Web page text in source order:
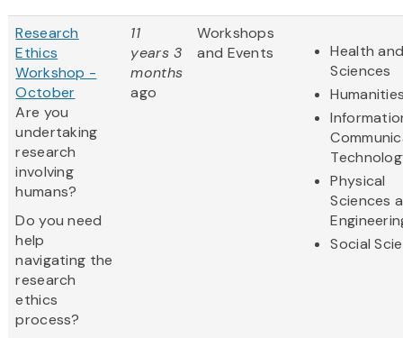
Research
Ethics
Workshop -
October
Are you
undertaking
research
involving
humans?
Do you need
help
navigating the
research
ethics
process?
11
years 3
months
ago
Workshops
and Events
Health
Sciences
Physical
Sciences
Social